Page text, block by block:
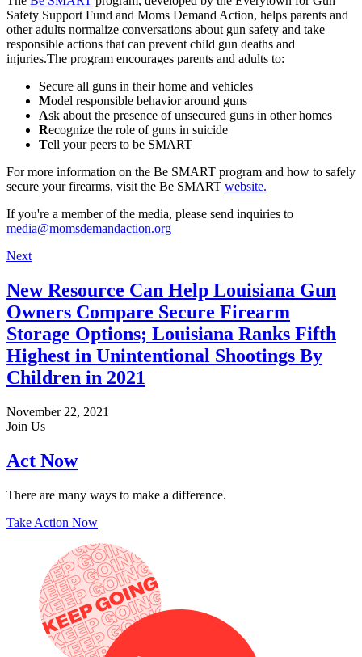
Safety Support Fund and Moms Demand Action, helps parents and
other adults normalize conversations about gun safety and take
responsible actions that can prevent child gun deaths and
injuries.The program encourages parents and adults to:
Secure all guns in their home and vehicles
Model responsible behavior around guns
Ask about the presence of unsecured guns in other homes
Recognize the role of guns in suicide
Tell your peers to be SMART
For more information on the Be SMART program and how to safely
secure your firearms, visit the Be SMART website.
If you're a member of the media, please send inquiries to
media@momsdemandaction.org
Next
New Resource Can Help Louisiana Gun
Owners Compare Secure Firearm
Storage Options; Louisiana Ranks Fifth
Highest in Unintentional Shootings By
Children in 2021
November 22, 2021
Join Us
Act Now
There are many ways to make a difference.
Take Action Now